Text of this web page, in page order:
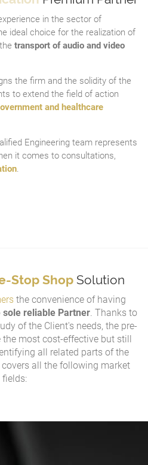
in the sector of
ideal choice for the realization of
transport of audio and video
the firm and the solidity of the
to extend the field of action
and healthcare
Engineering team represents
it comes to consultations,
.
Stop ShopSolution
the convenience of having
sole reliable Partner. Thanks to
of the Client's needs, the pre-
most cost-effective but still
all related parts of the
covers all the following market
fields: